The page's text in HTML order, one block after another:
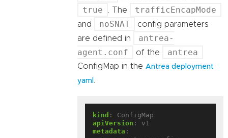
true . The trafficEncapMode
and noSNAT
config parameters
are defined in
antrea-
agent.conf
of the antrea
ConfigMap in the Antrea deployment
yaml
kind :
ConfigMap
apiVersion :
v1
metadata :